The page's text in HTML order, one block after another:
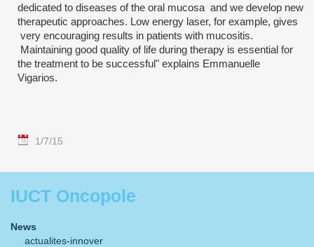
dedicated to diseases of the oral mucosa and we develop new
therapeutic approaches. Low energy laser, for example, gives
very encouraging results in patients with mucositis.
Maintaining good quality of life during therapy is essential for
the treatment to be successful" explains Emmanuelle
Vigarios.
1/7/15
IUCT Oncopole
News
actualites-innover